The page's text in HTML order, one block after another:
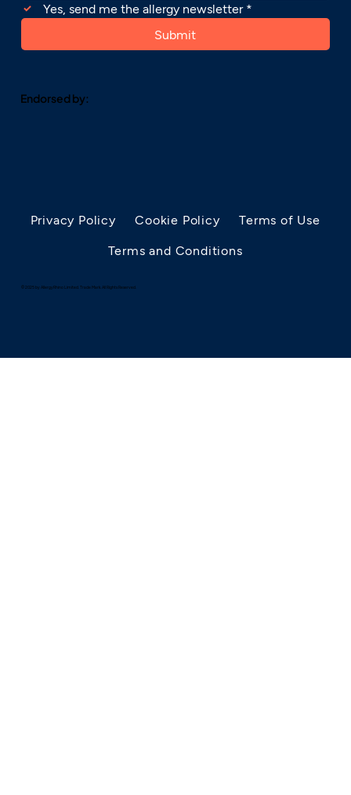
Yes, send me the allergy newsletter *
Submit
Endorsed by:
Privacy Policy Cookie Policy Terms of Use
Terms and Conditions
© 2025 by AllergyRhino Limited. Trade Mark. All Rights Reserved.